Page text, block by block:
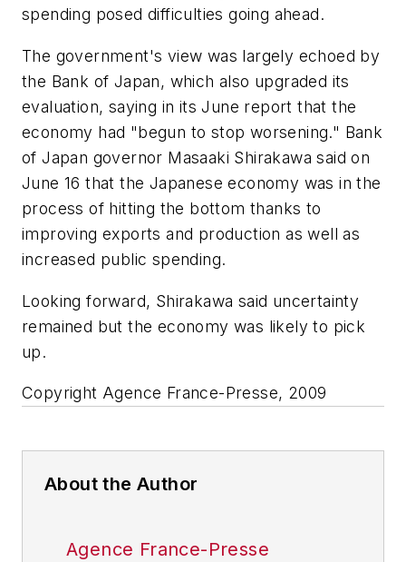
spending posed difficulties going ahead.
The government's view was largely echoed by
the Bank of Japan, which also upgraded its
evaluation, saying in its June report that the
economy had "begun to stop worsening." Bank
of Japan governor Masaaki Shirakawa said on
June 16 that the Japanese economy was in the
process of hitting the bottom thanks to
improving exports and production as well as
increased public spending.
Looking forward, Shirakawa said uncertainty
remained but the economy was likely to pick
up.
Copyright Agence France-Presse, 2009
About the Author
Agence France-Presse